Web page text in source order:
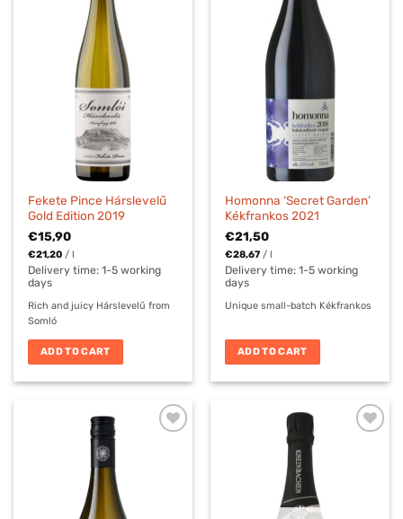
Fekete Pince Hárslevelű
Gold Edition 2019
€15,90
€21,20 / l
Delivery time:1-5 working
days
Rich and juicy Hárslevelű from
Somló
ADD TO CART
Homonna ‘Secret Garden’
Kékfrankos 2021
€21,50
€28,67 / l
Delivery time:1-5 working
days
Unique small-batch Kékfrankos
ADD TO CART